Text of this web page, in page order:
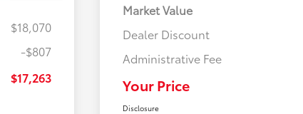
$18,070
-$807
$17,263
Market Value
Dealer Discount
Administrative Fee
Your Price
Disclosure